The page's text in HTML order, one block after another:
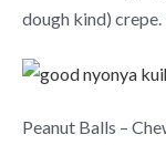
dough kind)
Peanut Balls –